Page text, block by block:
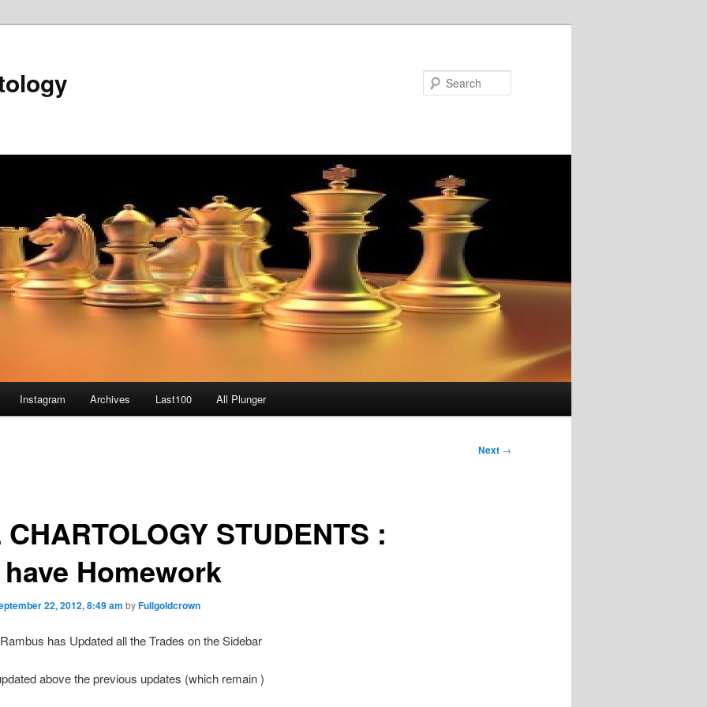
Instagram Archives Last100 All Plunger
Next →
STUDENTS :
Homework
22, 2012, 8:49 am byFullgoldcrown
has Updated all the Trades on the Sidebar
above the previous updates (which remain )